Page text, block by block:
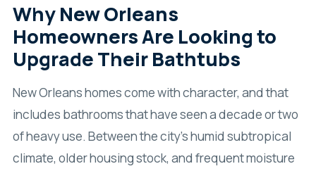
Why New Orleans
Homeowners Are Looking to
Upgrade Their Bathtubs
New Orleans homes come with character, and that
includes bathrooms that have seen a decade or two
of heavy use. Between the city’s humid subtropical
climate, older housing stock, and frequent moisture